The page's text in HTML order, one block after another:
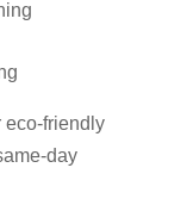
eco-friendly
day